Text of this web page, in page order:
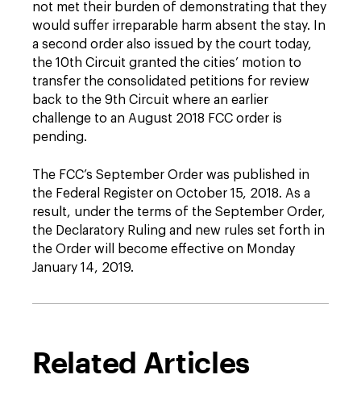
not met their burden of demonstrating that they
would suffer irreparable harm absent the stay. In
a second order also issued by the court today,
the 10th Circuit granted the cities’ motion to
transfer the consolidated petitions for review
back to the 9th Circuit where an earlier
challenge to an August 2018 FCC order is
pending.
The FCC’s September Order was published in
the Federal Register on October 15, 2018. As a
result, under the terms of the September Order,
the Declaratory Ruling and new rules set forth in
the Order will become effective on Monday
January 14, 2019.
Related Articles